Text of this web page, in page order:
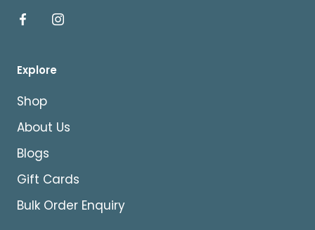
Explore
Shop
About Us
Blogs
Gift Cards
Bulk Order Enquiry